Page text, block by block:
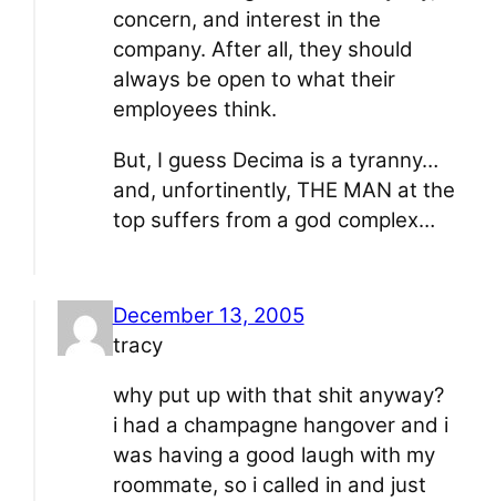
concern, and interest in the
company. After all, they should
always be open to what their
employees think.
But, I guess Decima is a tyranny…
and, unfortinently, THE MAN at the
top suffers from a god complex…
December 13, 2005
tracy
why put up with that shit anyway?
i had a champagne hangover and i
was having a good laugh with my
roommate, so i called in and just